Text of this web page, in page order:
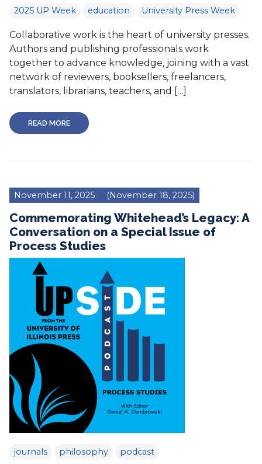
2025 UP Week education University Press Week
Collaborative work is the heart of university presses.
Authors and publishing professionals work
together to advance knowledge, joining with a vast
network of reviewers, booksellers, freelancers,
translators, librarians, teachers, and […]
READ MORE
November 11, 2025 (November 18, 2025)
Commemorating Whitehead’s Legacy: A
Conversation on a Special Issue of
Process Studies
journals philosophy podcast